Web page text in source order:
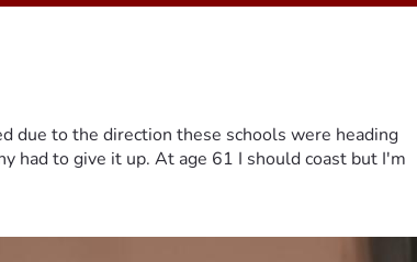
due to the direction these schools were heading
had to give it up. At age 61 I should coast but I'm